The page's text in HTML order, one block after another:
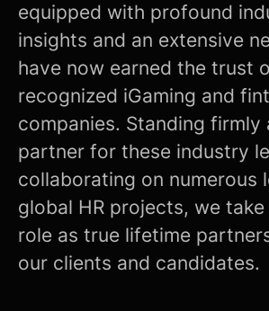
equipped with profound
insights and an extensive
have now earned the trust
recognized iGaming and
companies. Standing
partner for these industry
collaborating on numerous
global HR projects, we
role as true lifetime
our clients and candidates.